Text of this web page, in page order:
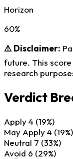
Horizon
60%
⚠️ Disclaimer:
future. This
research
Verdict
Apply4 (19%)
May Apply4 (19%)
Neutral 7 (33%)
Avoid 6 (29%)